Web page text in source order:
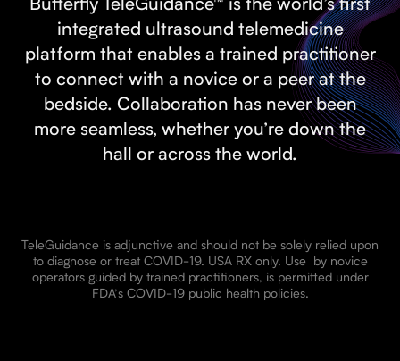
integrated ultrasound telemedicine
platform that enables a trained practitioner
to connect with a novice or a peer at the
bedside. Collaboration has never been
more seamless, whether you’re down the
hall or across the world.
TeleGuidance is adjunctive and should not be solely relied upon
to diagnose or treat COVID-19. USA RX only. Use by novice
operators guided by trained practitioners, is permitted under
FDA’s COVID-19 public health policies.